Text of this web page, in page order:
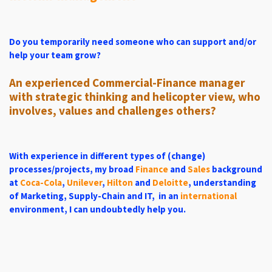
Do you temporarily need someonewho can support and/or
help your team grow?
An experienced Commercial-Finance manager
with strategic thinking and helicopter view, who
involves, values ​​and challenges others?
With experience in different types of (change)
processes/projects, my broad Finance and Sales background
at Coca-Cola, Unilever, Hilton and Deloitte, understanding
of Marketing, Supply-Chain and IT, in an international
environment, I can undoubtedly help you.